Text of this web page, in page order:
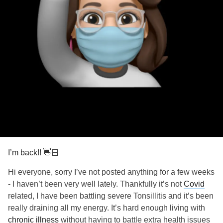
damn the oppressive institutions that have caused
relentless suffering.
Damn the chronic illnesses with not enough research
because they’re seen as women’s diseases.
I’m here. And I’m not going anywhere.
I will create a life from underneath my blanket if I have to.
I’m a spoonie warrior.
I’m back!! 👋🏻
Hi everyone, sorry I’ve not posted anything for a few weeks
- I haven’t been very well lately. Thankfully it’s notCovid
related, I have been battling severe Tonsillitis and it’s been
really draining all my energy. It’s hard enough living with
chronic illness without having to battle extra health issues